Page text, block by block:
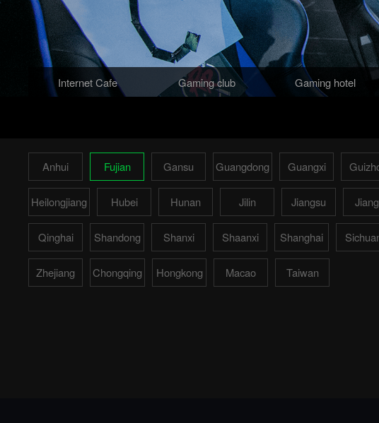
Internet Cafe Gaming club Gaming hotel
Anhui Fujian Gansu Guangdong Guangxi
Heilongjiang Hubei Hunan Jilin Jiangsu
Qinghai Shandong Shanxi Shaanxi Shanghai
Zhejiang Chongqing Hongkong Macao Taiwan